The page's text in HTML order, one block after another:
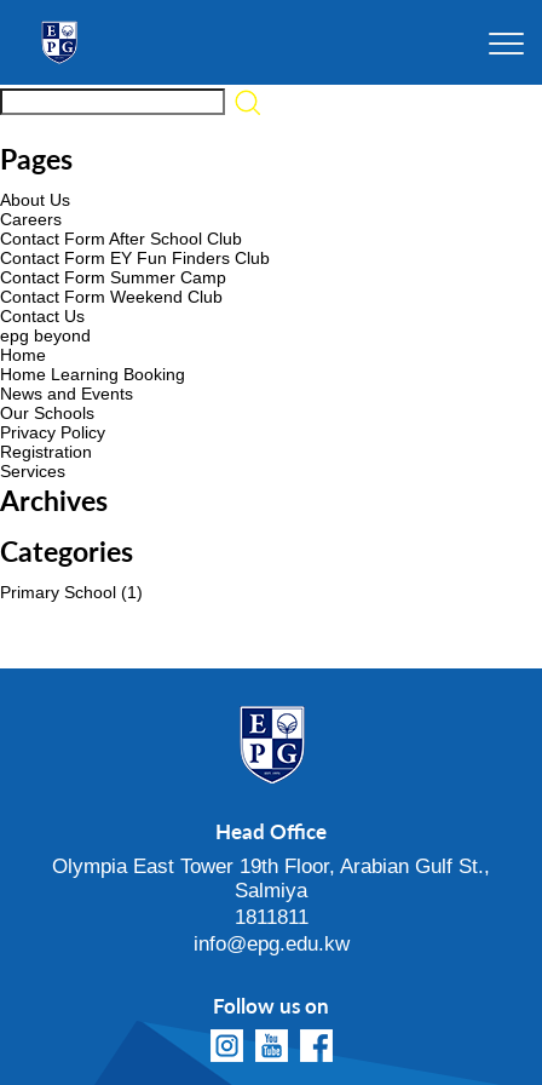
Pages
About Us
Careers
Contact Form After School Club
Contact Form EY Fun Finders Club
Contact Form Summer Camp
Contact Form Weekend Club
Contact Us
epg beyond
Home
Home Learning Booking
News and Events
Our Schools
Privacy Policy
Registration
Services
Archives
Categories
Primary School (1)
Head Office
Olympia East Tower 19th Floor, Arabian Gulf St.,
Salmiya
1811811
info@epg.edu.kw
Follow us on